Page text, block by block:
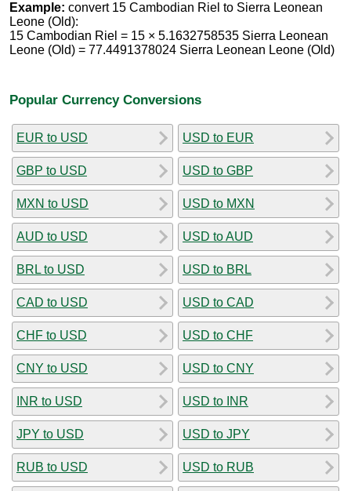
Example: convert 15 Cambodian Riel to Sierra Leonean
Leone (Old):
15 Cambodian Riel = 15 × 5.1632758535 Sierra Leonean
Leone (Old) = 77.4491378024 Sierra Leonean Leone (Old)
Popular Currency Conversions
EUR to USD
GBP to USD
MXN to USD
AUD to USD
BRL to USD
CAD to USD
CHF to USD
CNY to USD
INR to USD
JPY to USD
RUB to USD
USD to EUR
USD to GBP
USD to MXN
USD to AUD
USD to BRL
USD to CAD
USD to CHF
USD to CNY
USD to INR
USD to JPY
USD to RUB